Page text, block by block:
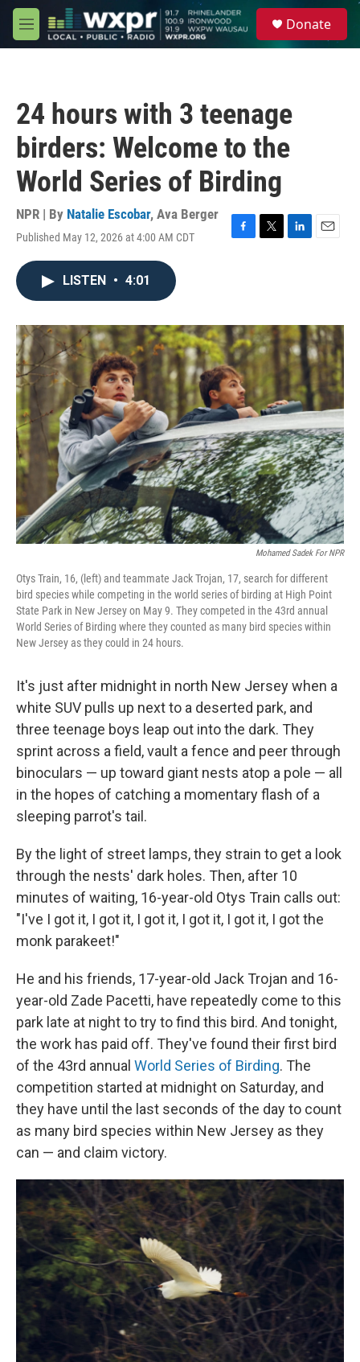
Skip to main content
M
e
Donate
24 hours with 3 teenage
birders: Welcome to the
World Series of Birding
NPR | By Natalie Escobar, Ava Berger
Published May 12, 2026 at 4:00 AM CDT
F
o
k
T
r
L
I
n
E
LISTEN • 4:01
Mohamed Sadek For NPR
Otys Train, 16, (left) and teammate Jack Trojan, 17, search for different
bird species while competing in the world series of birding at High Point
State Park in New Jersey on May 9. They competed in the 43rd annual
World Series of Birding where they counted as many bird species within
New Jersey as they could in 24 hours.
It's just after midnight in north New Jersey when a
white SUV pulls up next to a deserted park, and
three teenage boys leap out into the dark. They
sprint across a field, vault a fence and peer through
binoculars — up toward giant nests atop a pole — all
in the hopes of catching a momentary flash of a
sleeping parrot's tail.
By the light of street lamps, they strain to get a look
through the nests' dark holes. Then, after 10
minutes of waiting, 16-year-old Otys Train calls out:
"I've I got it, I got it, I got it, I got it, I got it, I got the
monk parakeet!"
He and his friends, 17-year-old Jack Trojan and 16-
year-old Zade Pacetti, have repeatedly come to this
park late at night to try to find this bird. And tonight,
the work has paid off. They've found their first bird
of the 43rd annual World Series of Birding. The
competition started at midnight on Saturday, and
they have until the last seconds of the day to count
as many bird species within New Jersey as they
can — and claim victory.